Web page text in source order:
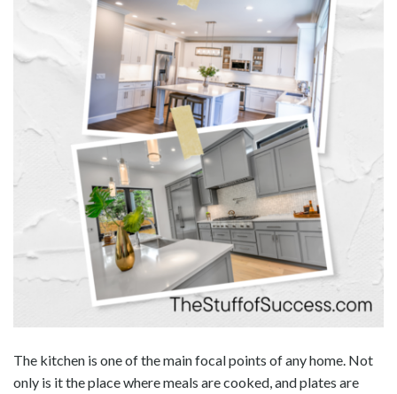
The kitchen is one of the main focal points of any home. Not
only is it the place where meals are cooked, and plates are